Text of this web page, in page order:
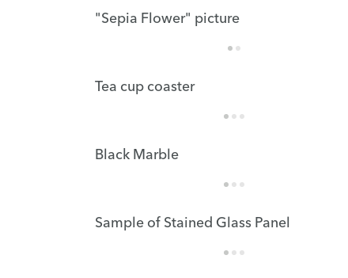
"Sepia Flower" picture
Tea cup coaster
Black Marble
Sample of Stained Glass Panel